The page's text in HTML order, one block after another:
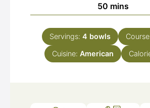
50 minutes
mins
Servings: 4 bowls
Cuisine: American